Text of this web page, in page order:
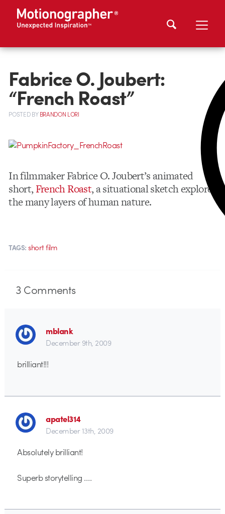
Fabrice O. Joubert:
“French Roast”
POSTEDBYBRANDON LORI
In filmmaker Fabrice O. Joubert’s animated
short,French Roast, a situational sketch explores
the many layers of human nature.
TAGS: short film
3Comments
mblank
December 9th, 2009
brilliant!!!
apatel314
December 13th, 2009
Absolutely brilliant!
Superb storytelling ….